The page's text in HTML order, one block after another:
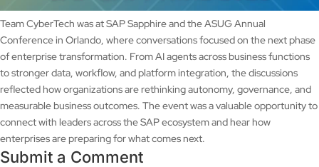
Team CyberTech was at SAP Sapphire and the ASUG Annual
Conference in Orlando, where conversations focused on the next phase
of enterprise transformation. From AI agents across business functions
to stronger data, workflow, and platform integration, the discussions
reflected how organizations are rethinking autonomy, governance, and
measurable business outcomes. The event was a valuable opportunity to
connect with leaders across the SAP ecosystem and hear how
enterprises are preparing for what comes next.
Submit a Comment